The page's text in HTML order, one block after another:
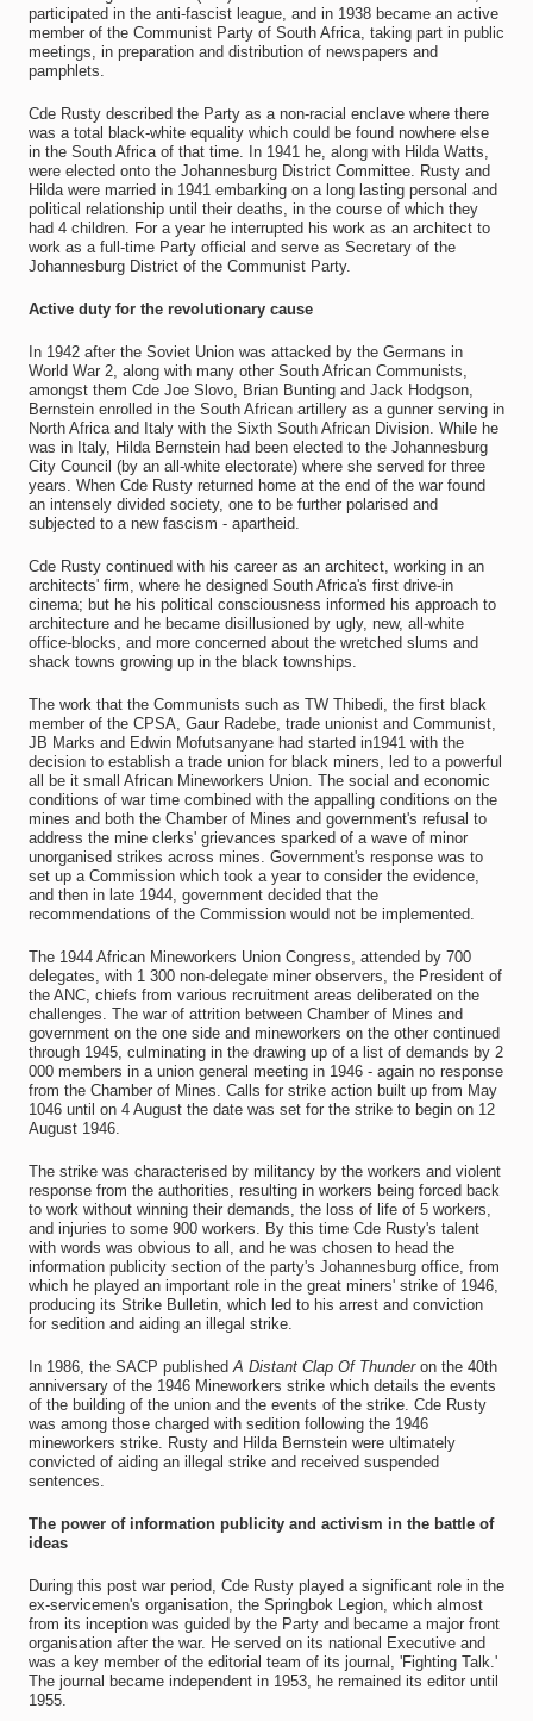
participated in the anti-fascist league, and in 1938 became an active
member of the Communist Party of South Africa, taking part in public
meetings, in preparation and distribution of newspapers and
pamphlets.
Cde Rusty described the Party as a non-racial enclave where there
was a total black-white equality which could be found nowhere else
in the South Africa of that time. In 1941 he, along with Hilda Watts,
were elected onto the Johannesburg District Committee. Rusty and
Hilda were married in 1941 embarking on a long lasting personal and
political relationship until their deaths, in the course of which they
had 4 children. For a year he interrupted his work as an architect to
work as a full-time Party official and serve as Secretary of the
Johannesburg District of the Communist Party.
Active duty for the revolutionary cause
In 1942 after the Soviet Union was attacked by the Germans in
World War 2, along with many other South African Communists,
amongst them Cde Joe Slovo, Brian Bunting and Jack Hodgson,
Bernstein enrolled in the South African artillery as a gunner serving in
North Africa and Italy with the Sixth South African Division. While he
was in Italy, Hilda Bernstein had been elected to the Johannesburg
City Council (by an all-white electorate) where she served for three
years. When Cde Rusty returned home at the end of the war found
an intensely divided society, one to be further polarised and
subjected to a new fascism - apartheid.
Cde Rusty continued with his career as an architect, working in an
architects' firm, where he designed South Africa's first drive-in
cinema; but he his political consciousness informed his approach to
architecture and he became disillusioned by ugly, new, all-white
office-blocks, and more concerned about the wretched slums and
shack towns growing up in the black townships.
The work that the Communists such as TW Thibedi, the first black
member of the CPSA, Gaur Radebe, trade unionist and Communist,
JB Marks and Edwin Mofutsanyane had started in1941 with the
decision to establish a trade union for black miners, led to a powerful
all be it small African Mineworkers Union. The social and economic
conditions of war time combined with the appalling conditions on the
mines and both the Chamber of Mines and government's refusal to
address the mine clerks' grievances sparked of a wave of minor
unorganised strikes across mines. Government's response was to
set up a Commission which took a year to consider the evidence,
and then in late 1944, government decided that the
recommendations of the Commission would not be implemented.
The 1944 African Mineworkers Union Congress, attended by 700
delegates, with 1 300 non-delegate miner observers, the President of
the ANC, chiefs from various recruitment areas deliberated on the
challenges. The war of attrition between Chamber of Mines and
government on the one side and mineworkers on the other continued
through 1945, culminating in the drawing up of a list of demands by 2
000 members in a union general meeting in 1946 - again no response
from the Chamber of Mines. Calls for strike action built up from May
1046 until on 4 August the date was set for the strike to begin on 12
August 1946.
The strike was characterised by militancy by the workers and violent
response from the authorities, resulting in workers being forced back
to work without winning their demands, the loss of life of 5 workers,
and injuries to some 900 workers. By this time Cde Rusty's talent
with words was obvious to all, and he was chosen to head the
information publicity section of the party's Johannesburg office, from
which he played an important role in the great miners' strike of 1946,
producing its Strike Bulletin, which led to his arrest and conviction
for sedition and aiding an illegal strike.
In 1986, the SACP published A Distant Clap Of Thunderon the 40th
anniversary of the 1946 Mineworkers strike which details the events
of the building of the union and the events of the strike. Cde Rusty
was among those charged with sedition following the 1946
mineworkers strike. Rusty and Hilda Bernstein were ultimately
convicted of aiding an illegal strike and received suspended
sentences.
The power of information publicity and activism in the battle of
ideas
During this post war period, Cde Rusty played a significant role in the
ex-servicemen's organisation, the Springbok Legion, which almost
from its inception was guided by the Party and became a major front
organisation after the war. He served on its national Executive and
was a key member of the editorial team of its journal, 'Fighting Talk.'
The journal became independent in 1953, he remained its editor until
1955.